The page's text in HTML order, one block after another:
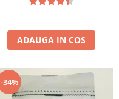
ADAUGA IN COS
-34%